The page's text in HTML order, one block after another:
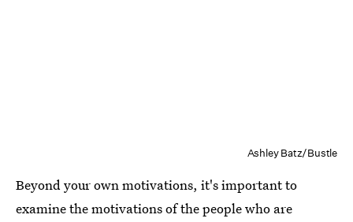
Ashley Batz/Bustle
Beyond your own motivations, it's important to
examine the motivations of the people who are